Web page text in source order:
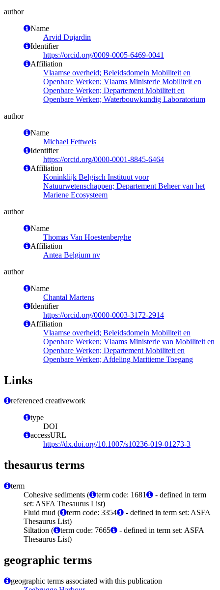
author
Name
Arvid Dujardin
Identifier
https://orcid.org/0009-0005-6469-0041
Affiliation
Vlaamse overheid; Beleidsdomein Mobiliteit en
Openbare Werken; Vlaams Ministerie Mobiliteit en
Openbare Werken; Departement Mobiliteit en
Openbare Werken; Waterbouwkundig Laboratorium
author
Name
Michael Fettweis
Identifier
https://orcid.org/0000-0001-8845-6464
Affiliation
Koninklijk Belgisch Instituut voor
Natuurwetenschappen; Departement Beheer van het
Mariene Ecosysteem
author
Name
Thomas Van Hoestenberghe
Affiliation
Antea Belgium nv
author
Name
Chantal Martens
Identifier
https://orcid.org/0000-0003-3172-2914
Affiliation
Vlaamse overheid; Beleidsdomein Mobiliteit en
Openbare Werken; Vlaams Ministerie van Mobiliteit en
Openbare Werken; Departement Mobiliteit en
Openbare Werken; Afdeling Maritieme Toegang
Links
referenced creativework
type
DOI
accessURL
https://dx.doi.org/10.1007/s10236-019-01273-3
thesaurus terms
term
Cohesive sediments (
term code: 1681
- defined in term
set: ASFA Thesaurus List)
Fluid mud (
term code: 3354
- defined in term set: ASFA
Thesaurus List)
Siltation (
term code: 7665
- defined in term set: ASFA
Thesaurus List)
geographic terms
geographic terms associated with this publication